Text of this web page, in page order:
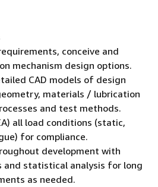
conceive and
mechanism design options.
CAD models of design
materials / lubrication
and test methods.
all load conditions (static,
for compliance.
development with
and statistical analysis for long
as needed.